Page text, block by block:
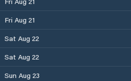
Fri Aug 21
Sat Aug 22
Sat Aug 22
Sun Aug 23